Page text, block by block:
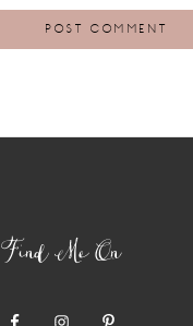
Find Me On